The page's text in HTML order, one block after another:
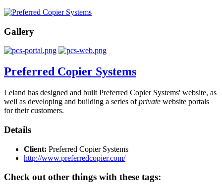
Gallery
Preferred Copier Systems
Leland has designed and built Preferred Copier Systems' website, as
well as developing and building a series ofprivate website portals
for their customers.
Details
Client: Preferred Copier Systems
http://www.preferredcopier.com/
Check out other things with these tags: